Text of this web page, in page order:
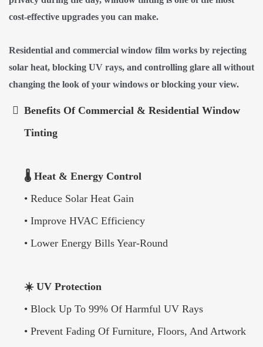
cost-effective upgrades you can make.
Residential and commercial window film works by rejecting
solar heat, blocking UV rays, and controlling glare all without
changing the look of your windows or blocking your view.
Benefits Of Commercial & Residential Window
Tinting
🌡️ Heat & Energy Control
• Reduce Solar Heat Gain
• Improve HVAC Efficiency
• Lower Energy Bills Year-Round
☀️ UV Protection
• Block Up To 99% Of Harmful UV Rays
• Prevent Fading Of Furniture, Floors, And Artwork